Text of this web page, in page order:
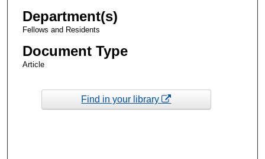
Department(s)
Fellows and Residents
Document Type
Article
Find in your library